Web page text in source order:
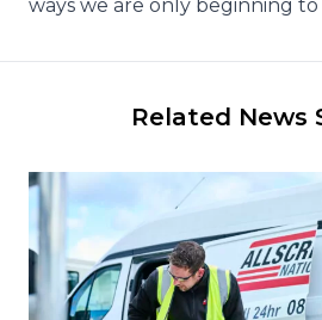
ways we are only beginning to
Related News